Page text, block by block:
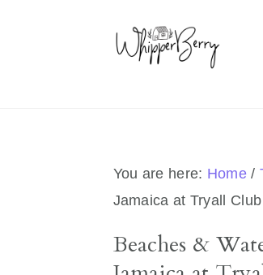
You are here: Home /
Jamaica at Tryall
Beaches &